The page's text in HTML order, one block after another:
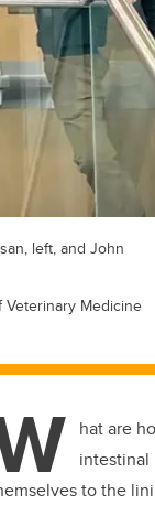
left, and John
Veterinary Medicine
hat are
intestinal
to the